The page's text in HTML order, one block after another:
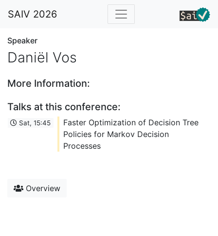
SAIV 2026
Speaker
Daniël Vos
More Information:
Talks at this conference:
Sat, 15:45
Faster Optimization of Decision Tree
Policies for Markov Decision
Processes
Overview